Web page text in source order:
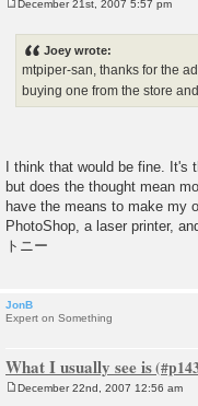
December 21st, 2007 5:57 pm
Joey wrote:
mtpiper-san, thanks for the
buying one from the store
I think that would be fine. It's
but does the thought mean
have the means to make my
PhotoShop, a laser printer,
トニー
JonB
Expert on Something
What I usually see is
December 22nd, 2007 12:56 am